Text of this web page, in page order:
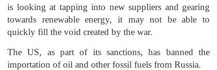
is looking at tapping into new suppliers and gearing
towards renewable energy, it may not be able to
quickly fill the void created by the war.
The US, as part of its sanctions, has banned the
importation of oil and other fossil fuels from Russia.